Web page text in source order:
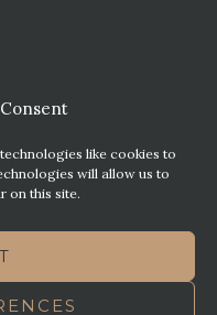
like cookies to
will allow us to
on this site.
SOLUTIONS
WITH MATURITY
REWARDS